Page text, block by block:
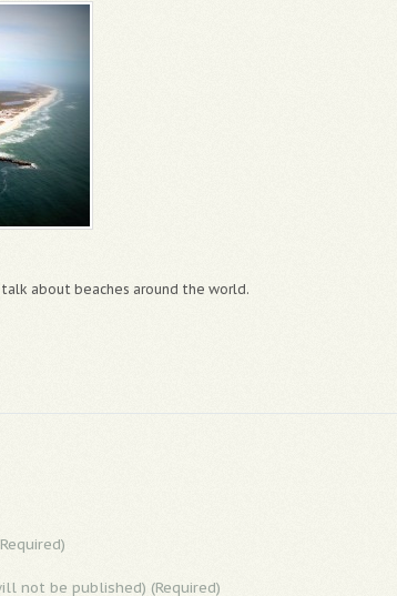
about beaches around the world.
not be published) (Required)